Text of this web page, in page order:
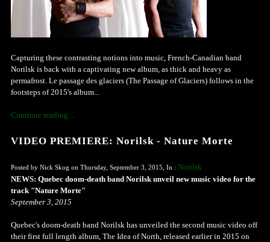
Capturing these contrasting notions into music, French-Canadian band
Norilsk is back with a captivating new album, as thick and heavy as
permafrost. Le passage des glaciers (The Passage of Glaciers) follows in the
footsteps of 2015's album...
Continue reading ...
VIDEO PREMIERE: Norilsk - Nature Morte
Posted by Nick Skog on Thursday, September 3, 2015, In : Norilsk
NEWS: Quebec doom-death band Norilsk unveil new music video for the
track "Nature Morte"
September 3, 2015
Quebec's doom-death band Norilsk has unveiled the second music video off
their first full length album, The Idea of North, released earlier in 2015 on